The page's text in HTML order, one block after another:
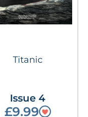
Titanic
Issue 4
£9.99